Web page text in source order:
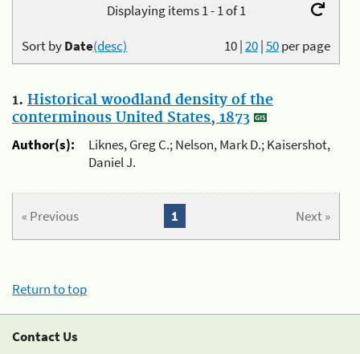
Displaying items 1 - 1 of 1
10|20|50per page
Sort byDate(desc)
1. Historical woodland density of the
conterminous United States, 1873
Author(s):
Liknes, Greg C.; Nelson, Mark D.; Kaisershot,
Daniel J.
« Previous Next »
1
Return to top
Contact Us